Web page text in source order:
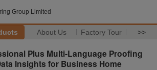
Group Limited
About Us Factory Tour >>
Plus Multi-Language Proofing
Insights for Business Home